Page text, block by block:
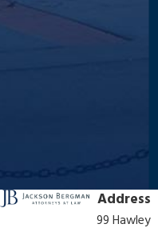
Address
99 Hawley